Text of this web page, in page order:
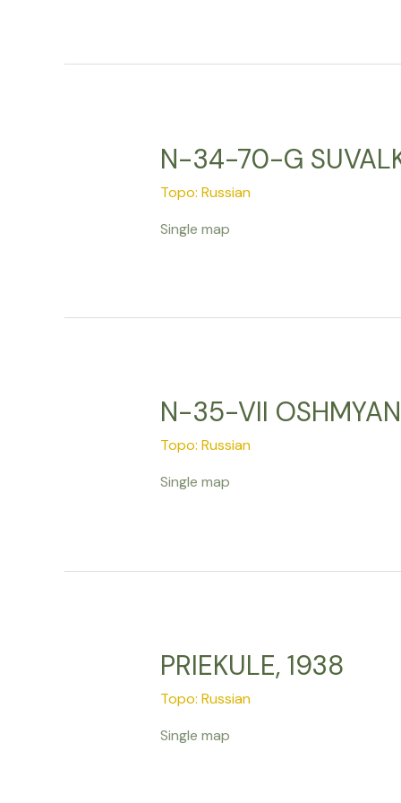
N-34-70-G
Topo: Russian
Single map
N-35-VII
Topo: Russian
Single map
PRIEKULE, 1938
Topo: Russian
Single map